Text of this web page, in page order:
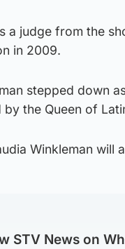
a judge from the
in 2009.
stepped down
the Queen of
Winkleman will
STV News on